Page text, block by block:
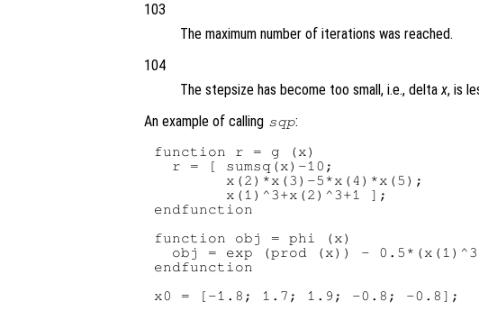
103
The maximum number of iterations was reached.
104
The stepsize has become too small, i.e., deltax, is
An example of calling sqp:
function r = g (x)
  r = [ sumsq(x)-10;
        x(2)*x(3)-5*x(4)*x(5);
        x(1)^3+x(2)^3+1 ];
endfunction
function obj = phi (x)
obj = exp (prod (x)) -
endfunction
x0 = [-1.8; 1.7; 1.9; -0.8; -0.8];